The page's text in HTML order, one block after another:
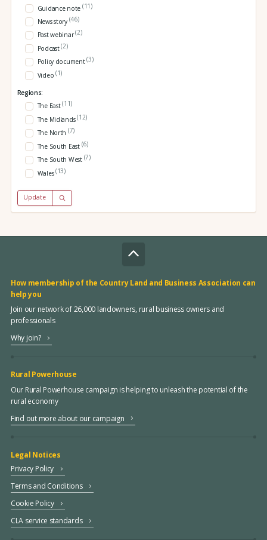
Guidance note (11)
News story (46)
Past webinar(2)
Podcast(2)
Policy document(3)
Video (1)
Regions:
The East(11)
The Midlands(12)
The North (7)
The South East (6)
The South West (7)
Wales(13)
Update
How membership of the Country Land and Business Association can
help you
Join our network of 26,000 landowners, rural business owners and
professionals
Why join?
Rural Powerhouse
Our Rural Powerhouse campaign is helping to unleash the potential of the
rural economy
Find out more about our campaign
Legal Notices
Privacy Policy
Terms and Conditions
Cookie Policy
CLA service standards